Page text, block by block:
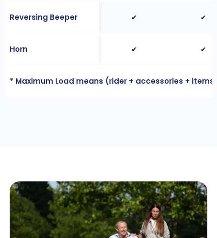
Reversing Beeper ✔ ✔
Horn ✔ ✔
* Maximum Load means (rider + accessories +